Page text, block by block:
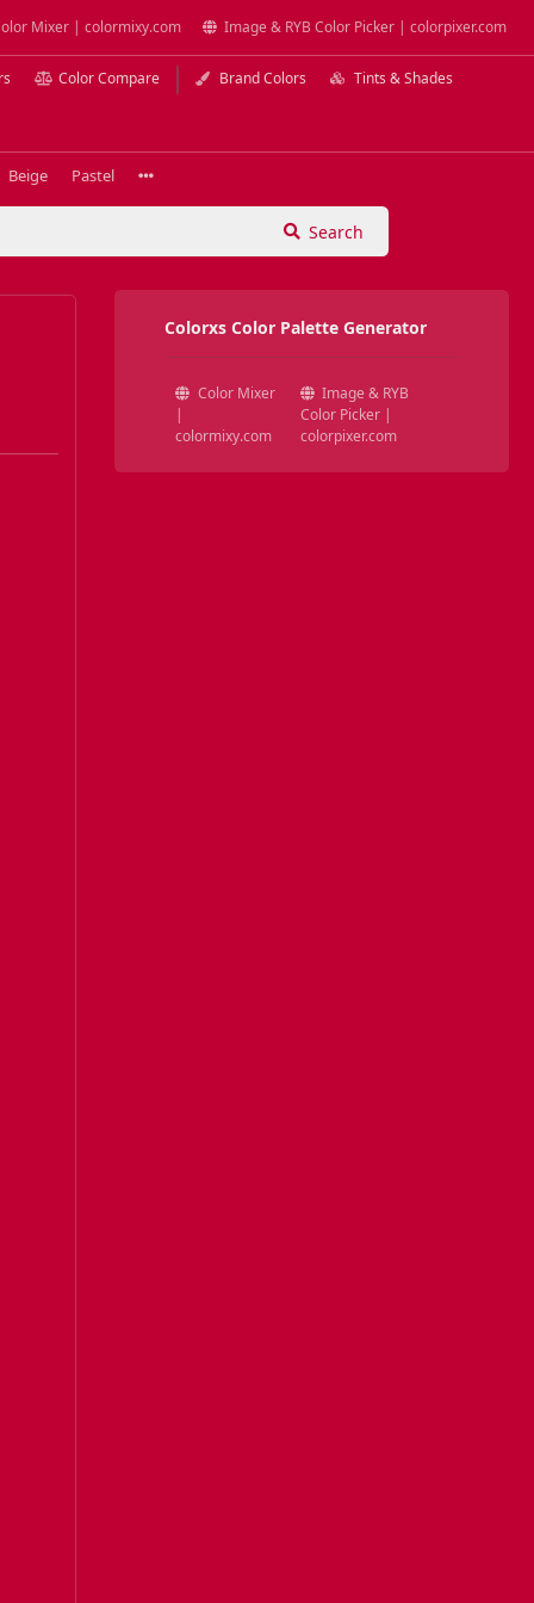
Mixer | colormixy.com Image & RYB Color Picker | colorpixer.com
Color Compare Brand Colors Tints & Shades
Beige Pastel
Search
Colorxs Color Palette Generator
Color Mixer
|
colormixy.com
Image & RYB
Color Picker |
colorpixer.com